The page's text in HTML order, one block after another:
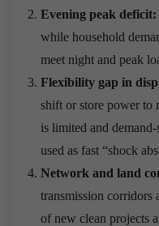
Evening peak deficit:
while household
meet night and peak
Flexibility gap in
shift or store power to
is limited and
used as fast “shock
Network and land
transmission corridors
of new clean projects